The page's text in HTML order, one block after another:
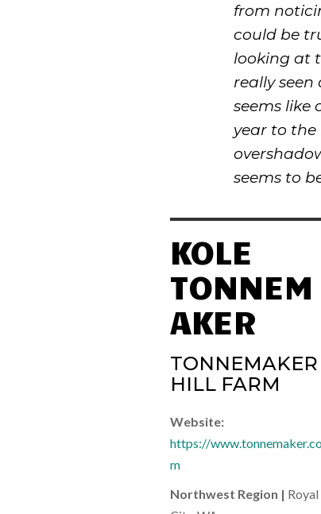
from
could be
looking at
really
seems like
year to the
seems to
KOLE
TONNEM
AKER
TONNEMAKER
HILL FARM
Website:
https://
m
Northwest Region | Royal